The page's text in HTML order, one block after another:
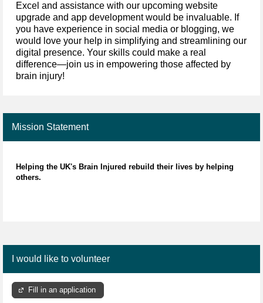
Excel and assistance with our upcoming website
upgrade and app development would be invaluable. If
you have experience in social media or blogging, we
would love your help in simplifying and streamlining our
digital presence. Your skills could make a real
difference—join us in empowering those affected by
brain injury!
Mission Statement
Helping the UK's Brain Injured rebuild their lives by helping
others.
I would like to volunteer
Fill in an application